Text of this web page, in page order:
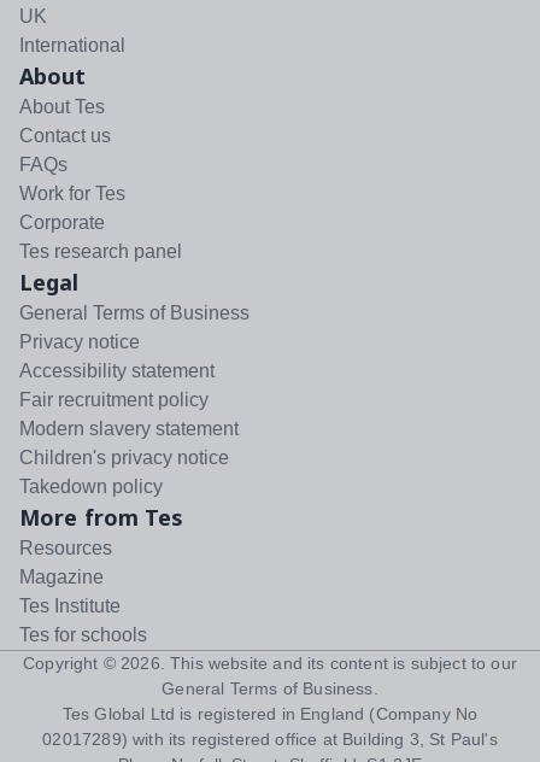
UK
International
About
About Tes
Contact us
FAQs
Work for Tes
Corporate
Tes research panel
Legal
General Terms of Business
Privacy notice
Accessibility statement
Fair recruitment policy
Modern slavery statement
Children's privacy notice
Takedown policy
More from Tes
Resources
Magazine
Tes Institute
Tes for schools
Copyright ©2026. This website and its content is subject to our
General Terms of Business.
Tes Global Ltd is registered in England (Company No
02017289) with its registered office at Building 3, St Paul's